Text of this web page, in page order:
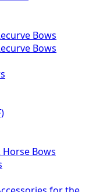
Bows
Bows
Bows